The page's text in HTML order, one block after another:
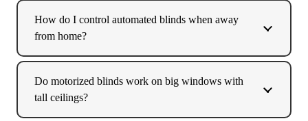
How do I control automated blinds when away
from home?
Do motorized blinds work on big windows with
tall ceilings?